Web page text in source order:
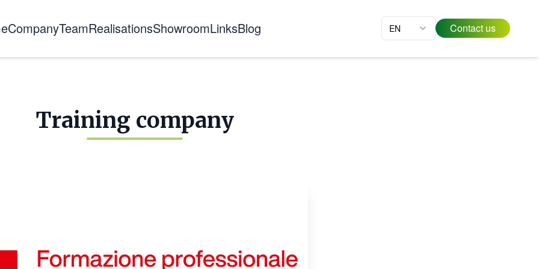
Company
About us
Training
TeamRealisationsShowroomLinksBlog EN Contact us
Training company